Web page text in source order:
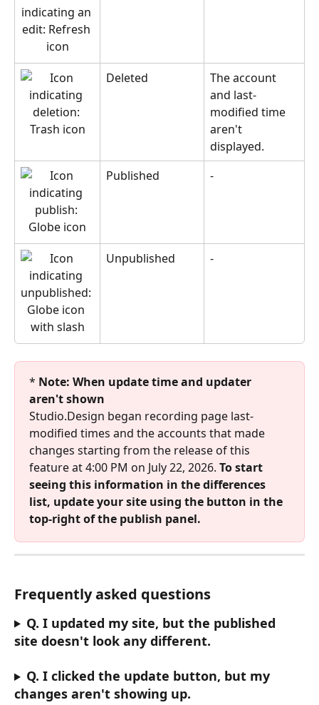
Deleted
The account
and last-
modified time
aren't
displayed.
Published
-
Unpublished -
* Note: When update time and updater
aren't shown
Studio.Design began recording page last-
modified times and the accounts that made
changes starting from the release of this
feature at 4:00 PM on July 22, 2026. To start
seeing this information in the differences
list, update your site using the button in the
top-right of the publish panel.
Frequently asked questions
Q. I updated my site, but the published
site doesn't look any different.
Q. I clicked the update button, but my
changes aren't showing up.